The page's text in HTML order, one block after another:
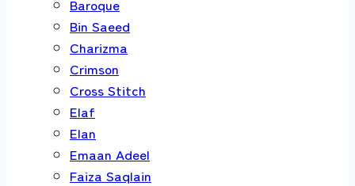
Baroque
Bin Saeed
Charizma
Crimson
Cross Stitch
Elaf
Elan
Emaan Adeel
Faiza Saqlain